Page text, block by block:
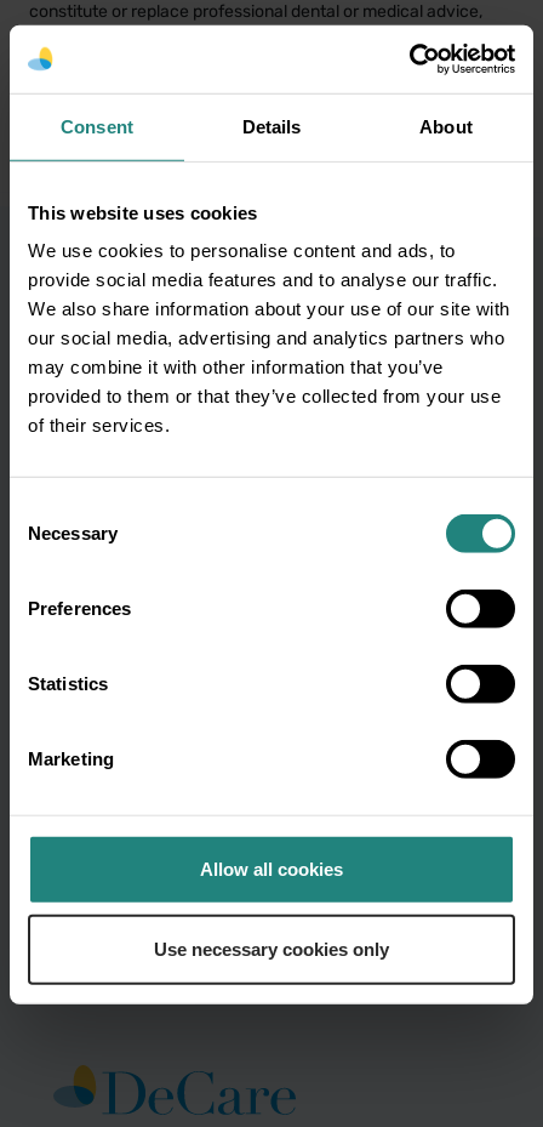
Consent Details About
This website uses cookies
We use cookies to personalise content and ads, to
provide social media features and to analyse our traffic.
We also share information about your use of our site with
our social media, advertising and analytics partners who
may combine it with other information that you’ve
provided to them or that they’ve collected from your use
of their services.
Selection
Necessary
Preferences
Statistics
Marketing
Allow all cookies
Use necessary cookies only
constitute or replace professional dental or medical advice,
or general health or before starting any new healthcare
Subscribe to our
newsletter and get oral
Your
(Required)
address